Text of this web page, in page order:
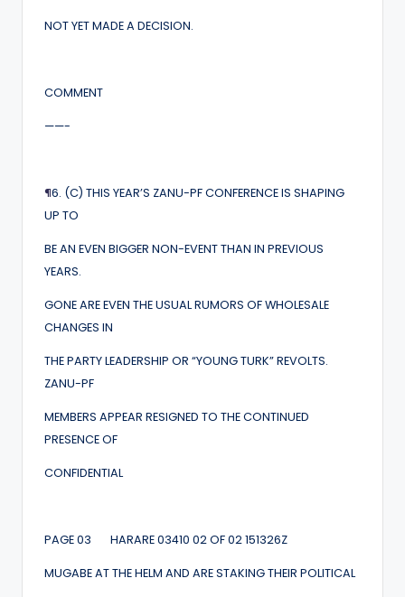
NOT YET MADE A DECISION.
COMMENT
——-
¶6. (C) THIS YEAR’S ZANU-PF CONFERENCE IS SHAPING
UP TO
BE AN EVEN BIGGER NON-EVENT THAN IN PREVIOUS
YEARS.
GONE ARE EVEN THE USUAL RUMORS OF WHOLESALE
CHANGES IN
THE PARTY LEADERSHIP OR “YOUNG TURK” REVOLTS.
ZANU-PF
MEMBERS APPEAR RESIGNED TO THE CONTINUED
PRESENCE OF
CONFIDENTIAL
PAGE 03 HARARE 03410 02 OF 02 151326Z
MUGABE AT THE HELM AND ARE STAKING THEIR POLITICAL